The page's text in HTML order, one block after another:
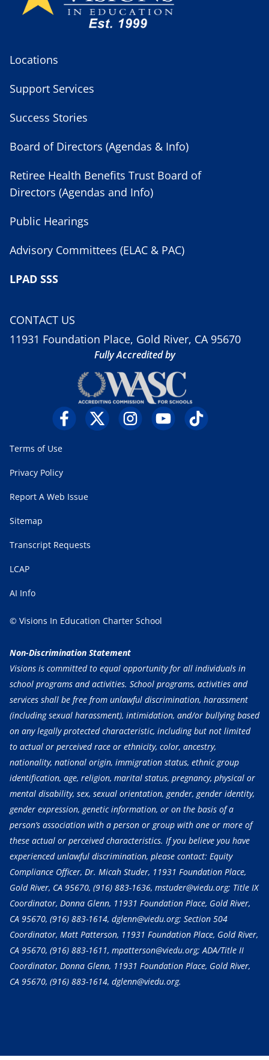
Locations
Support Services
Success Stories
Board of Directors (Agendas & Info)
Retiree Health Benefits Trust Board of
Directors (Agendas and Info)
Public Hearings
Advisory Committees (ELAC & PAC)
LPAD SSS
CONTACT US
11931 Foundation Place, Gold River, CA 95670
Fully Accredited by
Terms of Use
Privacy Policy
Report A Web Issue
Sitemap
Transcript Requests
LCAP
AI Info
© Visions In Education Charter School
Non-Discrimination Statement
Visions is committed to equal opportunity for all individuals in
school programs and activities. School programs, activities and
services shall be free from unlawful discrimination, harassment
(including sexual harassment), intimidation, and/or bullying based
on any legally protected characteristic, including but not limited
to actual or perceived race or ethnicity, color, ancestry,
nationality, national origin, immigration status, ethnic group
identification, age, religion, marital status, pregnancy, physical or
mental disability, sex, sexual orientation, gender, gender identity,
gender expression, genetic information, or on the basis of a
person’s association with a person or group with one or more of
these actual or perceived characteristics. If you believe you have
experienced unlawful discrimination, please contact: Equity
Compliance Officer, Dr. Micah Studer, 11931 Foundation Place,
Gold River, CA 95670, (916) 883-1636, mstuder@viedu.org; Title IX
Coordinator, Donna Glenn, 11931 Foundation Place, Gold River,
CA 95670, (916) 883-1614, dglenn@viedu.org; Section 504
Coordinator, Matt Patterson, 11931 Foundation Place, Gold River,
CA 95670, (916) 883-1611, mpatterson@viedu.org; ADA/Title II
Coordinator, Donna Glenn, 11931 Foundation Place, Gold River,
CA 95670, (916) 883-1614, dglenn@viedu.org.